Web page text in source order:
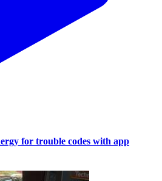
for trouble codes with app